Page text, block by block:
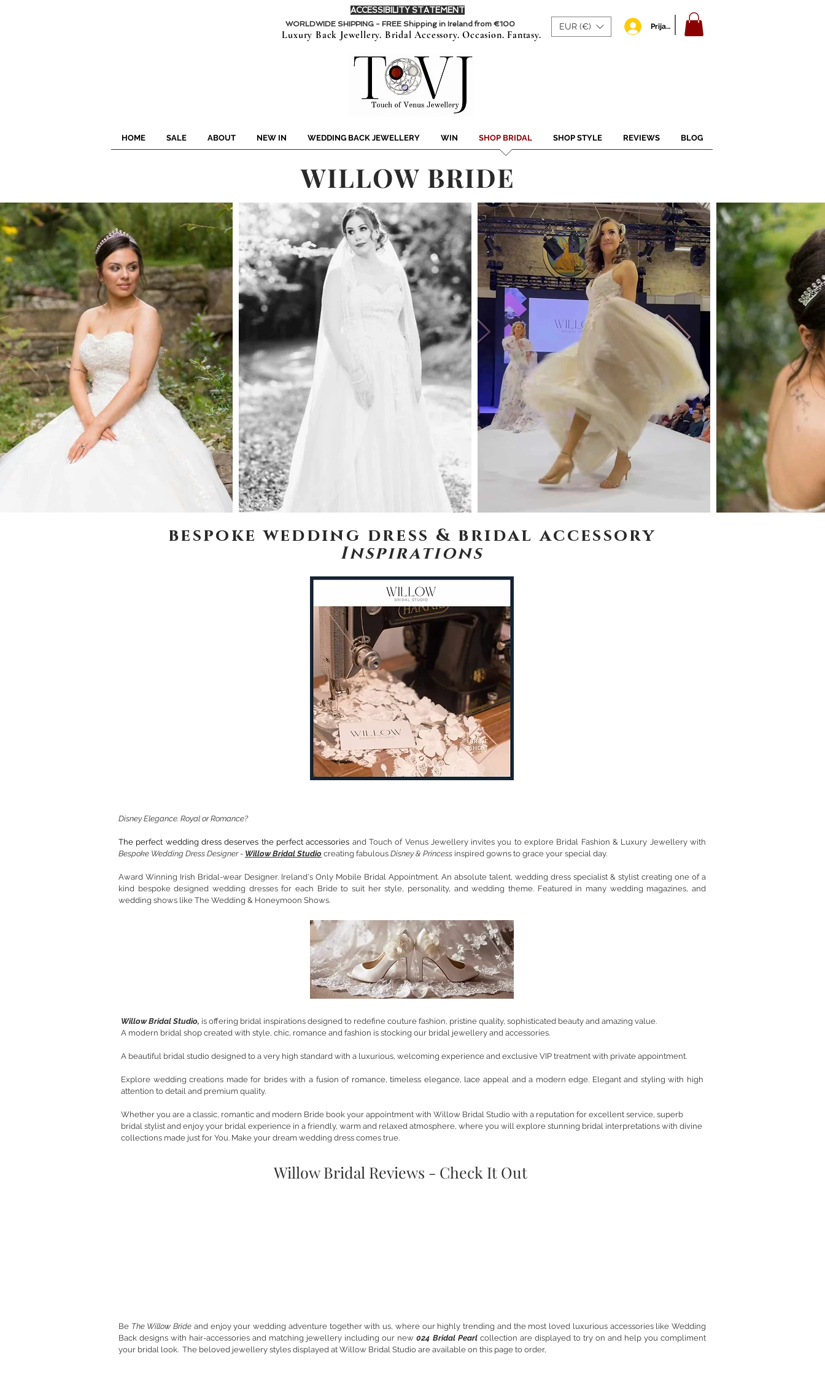
ACCESSIBILITY STATEMENT
WORLDWIDE SHIPPING - FREE Shipping in Ireland from €100
Luxury Back Jewellery. Bridal Accessory. Occasion. Fantasy.
EUR (€) Prijava
HOME SALE ABOUT NEW IN WEDDING BACK JEWELLERY WIN SHOP BRIDAL SHOP STYLE REVIEWS BLOG
WILLOW BRIDE
bespoke wedding dress & bridal accessory
Inspirations
Disney Elegance. Royal or Romance?
The perfect wedding dress deserves the perfect accessories and Touch of Venus Jewellery invites you to explore Bridal Fashion & Luxury Jewellery with
Bespoke Wedding Dress Designer- Willow Bridal Studio creating fabulous Disney & Princess inspired gowns to grace your special day.
Award Winning Irish Bridal-wear Designer. Ireland's Only Mobile Bridal Appointment. An absolute talent, wedding dress specialist & stylist creating one of a
kind bespoke designed wedding dresses for each Bride to suit her style, personality, and wedding theme. Featured in many wedding magazines, and
wedding shows like The Wedding & Honeymoon Shows.
Willow Bridal Studio, is offering bridal inspirations designed to redefine couture fashion, pristine quality, sophisticated beauty and amazing value.
A modern bridal shop created with style, chic, romance and fashion is stocking our bridal jewellery and accessories.
A beautiful bridal studio designed to a very high standard with a luxurious, welcoming experience and exclusive VIP treatment with private appointment.
Explore wedding creations made for brides with a fusion of romance, timeless elegance, lace appeal and a modern edge. Elegant and styling with high
attention to detail and premium quality.
Whether you are a classic, romantic and modern Bride book your appointment with Willow Bridal Studio with a reputation for excellent service, superb
bridal stylist and enjoy your bridal experience in a friendly, warm and relaxed atmosphere, where you will explore stunning bridal interpretations with divine
collections made just for You. Make your dream wedding dress comes true.
Willow Bridal Reviews - Check It Out
Be The Willow Bride and enjoy your wedding adventure together with us, where our highly trending and the most loved luxurious accessories like Wedding
Back designs with hair-accessories and matching jewellery including our new024 Bridal Pearl collection are displayed to try on and help you compliment
your bridal look. The beloved jewellery styles displayed at Willow Bridal Studio are available on this page to order,